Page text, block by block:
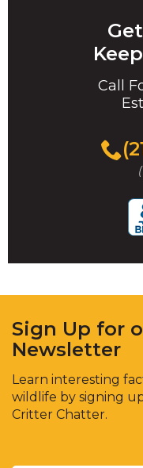
Call
Sign Up for
Newsletter
Learn interesting
wildlife by signing
Critter Chatter.
Email *